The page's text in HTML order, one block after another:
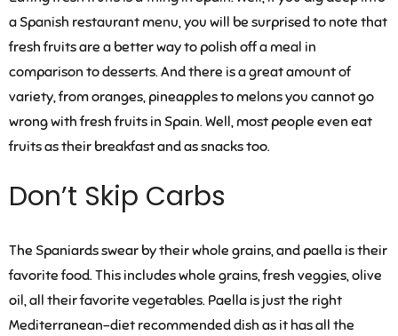
a Spanish restaurant menu, you will be surprised to note that
fresh fruits are a better way to polish off a meal in
comparison to desserts. And there is a great amount of
variety, from oranges, pineapples to melons you cannot go
wrong with fresh fruits in Spain. Well, most people even eat
fruits as their breakfast and as snacks too.
Don’t Skip Carbs
The Spaniards swear by their whole grains, and paella is their
favorite food. This includes whole grains, fresh veggies, olive
oil, all their favorite vegetables. Paella is just the right
Mediterranean-diet recommended dish as it has all the